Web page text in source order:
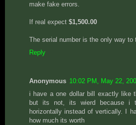
make fake errors.
If real expect $1,500.00
The serial number is the only way to
Reply
Anonymous 10:02 PM, May 22,
i have a one dollar bill exactly like
but its not, its wierd because i
horizontally instead of vertically. I
how much its worth